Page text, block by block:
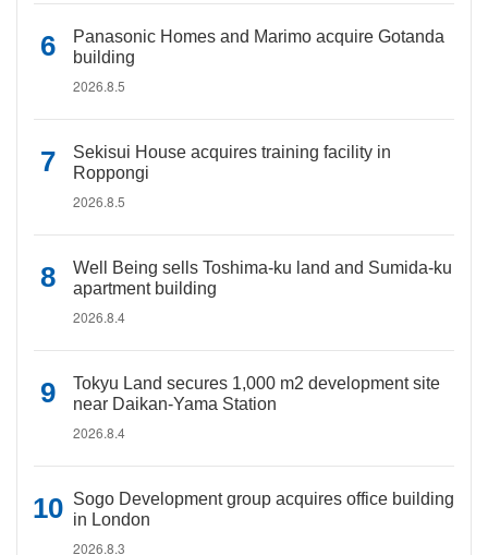
Panasonic Homes and Marimo acquire Gotanda
building
2026.8.5
Sekisui House acquires training facility in
Roppongi
2026.8.5
Well Being sells Toshima-ku land and Sumida-ku
apartment building
2026.8.4
Tokyu Land secures 1,000 m2 development site
near Daikan-Yama Station
2026.8.4
Sogo Development group acquires office building
in London
2026.8.3